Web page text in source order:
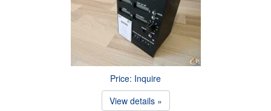
Price: Inquire
View details »